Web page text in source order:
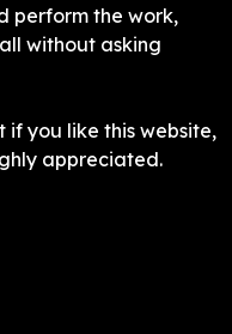
perform the work,
without asking
you like this website,
appreciated.